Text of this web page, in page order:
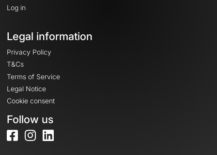
Log in
Legal information
Privacy Policy
T&Cs
Terms of Service
Legal Notice
Cookie consent
Follow us